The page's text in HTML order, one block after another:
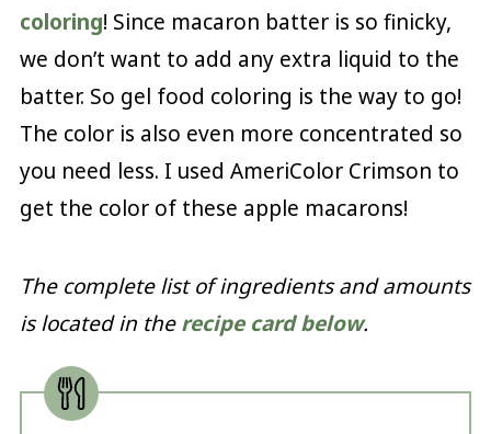
coloring! Since macaron batter is so finicky,
we don’t want to add any extra liquid to the
batter. So gel food coloring is the way to go!
The color is also even more concentrated so
you need less. I used AmeriColor Crimson to
get the color of these apple macarons!
The complete list of ingredients and amounts
is located in therecipe card below.